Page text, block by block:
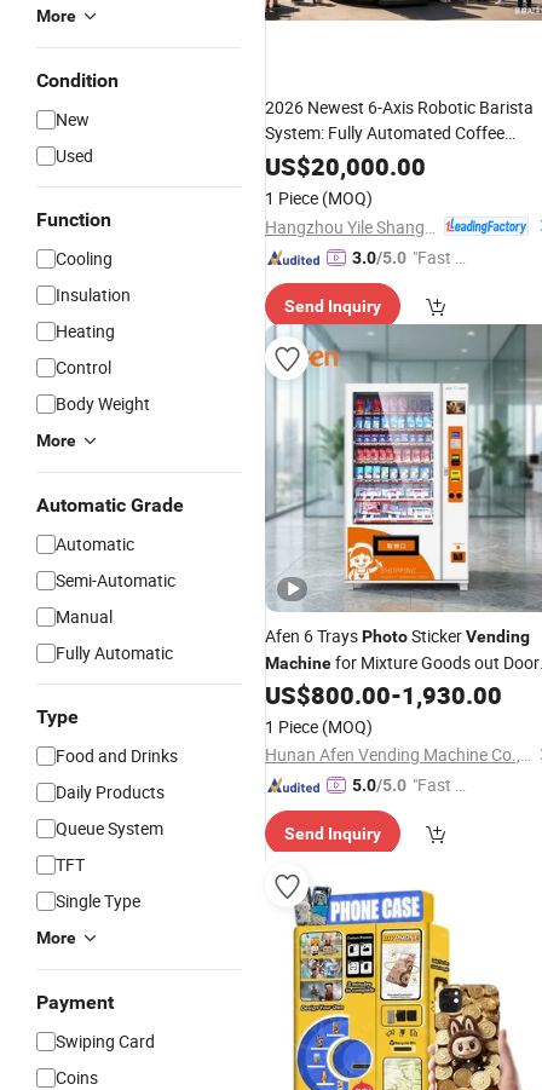
More
Condition
New
Used
Function
Cooling
Insulation
Heating
Control
Body Weight
More
Automatic Grade
Automatic
Semi-Automatic
Manual
Fully Automatic
Type
Food and Drinks
Daily Products
Queue System
TFT
Single Type
More
Payment
Swiping Card
Coins
2026 Newest 6-Axis Robotic Barista
System: Fully Automated Coffee
VendingMachinewith Automatic
Print Photo
US$20,000.00
1 Piece (MOQ)
3.0/5.0 "Fast D
Send Inquiry
Afen 6 TraysPhotoStickerVending
Machinefor Mixture Goods out Door
Cell Cabinet in Guard Monitoring
US$800.00-1,930.00
1 Piece (MOQ)
Hunan Afen Vending Machine Co., Ltd.
5.0/5.0 "Fast D
Send Inquiry